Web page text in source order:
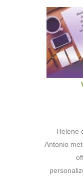
Helene
Antonio